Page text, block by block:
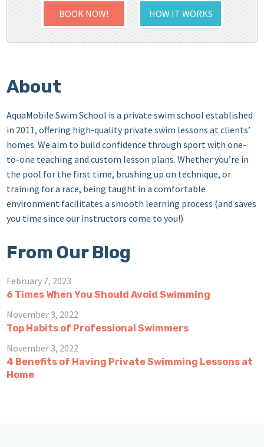
BOOK NOW! HOW IT WORKS
About
AquaMobile Swim School is a private swim school established
in 2011, offering high-quality private swim lessons at clients’
homes. We aim to build confidence through sport with one-
to-one teaching and custom lesson plans. Whether you’re in
the pool for the first time, brushing up on technique, or
training for a race, being taught in a comfortable
environment facilitates a smooth learning process (and saves
you time since our instructors come to you!)
From Our Blog
February 7, 2023
6 Times When You Should Avoid Swimming
November 3, 2022
Top Habits of Professional Swimmers
November 3, 2022
4 Benefits of Having Private Swimming Lessons at
Home